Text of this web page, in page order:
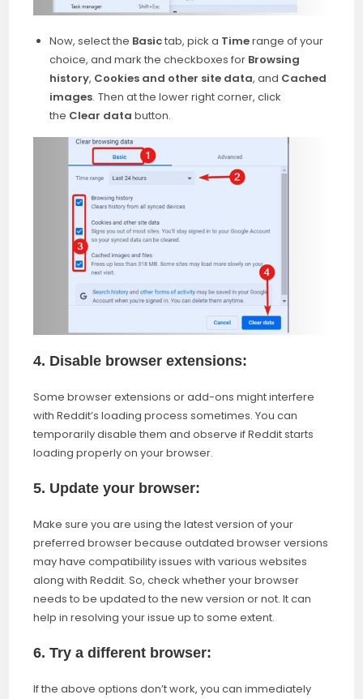
Now, select the Basictab, pick a Timerange of your
choice, and mark the checkboxes for Browsing
history, Cookies and other site data, and Cached
images. Then at the lower right corner, click
the Clear data button.
4. Disable browser extensions:
Some browser extensions or add-ons might interfere
with Reddit’s loading process sometimes. You can
temporarily disable them and observe if Reddit starts
loading properly on your browser.
5. Update your browser:
Make sure you are using the latest version of your
preferred browser because outdated browser versions
may have compatibility issues with various websites
along with Reddit. So, check whether your browser
needs to be updated to the new version or not. It can
help in resolving your issue up to some extent.
6. Try a different browser:
If the above options don’t work, you can immediately